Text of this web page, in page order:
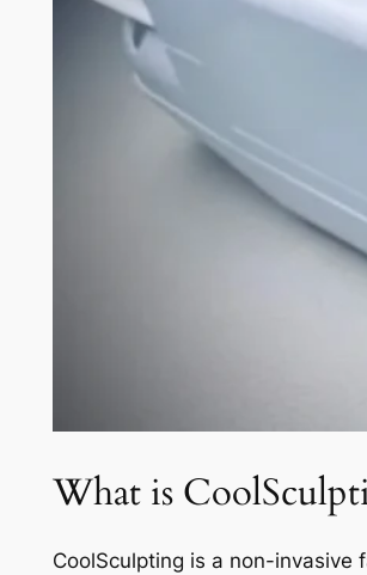
What is
CoolSculpting is a non-invasive